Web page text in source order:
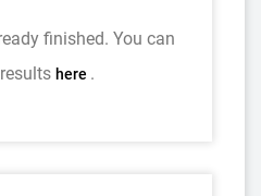
finished. You can
here .